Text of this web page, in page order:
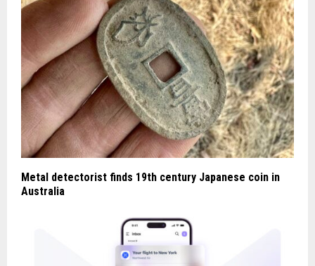
Metal detectorist finds 19th century Japanese coin in
Australia